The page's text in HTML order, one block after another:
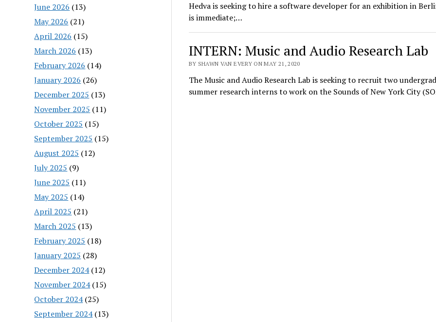
June 2026 (13)
May 2026 (21)
April 2026 (15)
March 2026 (13)
February 2026 (14)
January 2026 (26)
December 2025 (13)
November 2025 (11)
October 2025 (15)
September 2025 (15)
August 2025 (12)
July 2025 (9)
June 2025 (11)
May 2025 (14)
April 2025 (21)
March 2025 (13)
February 2025 (18)
January 2025 (28)
December 2024(12)
November 2024(15)
October 2024(25)
September 2024(13)
Hedva is seeking to hire a software developer for an exhibition in
is immediate;…
INTERN: Music and Audio Research Lab
BY SHAWN VAN EVERY ON MAY 21, 2020
The Music and Audio Research Lab is seeking to recruit two
summer research interns to work on the Sounds of New York City